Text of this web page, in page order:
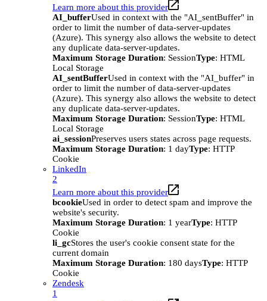
Learn more about this provider
AI_bufferUsed in context with the "AI_sentBuffer" in
order to limit the number of data-server-updates
(Azure). This synergy also allows the website to detect
any duplicate data-server-updates.
Maximum Storage Duration: SessionType: HTML
Local Storage
AI_sentBufferUsed in context with the "AI_buffer" in
order to limit the number of data-server-updates
(Azure). This synergy also allows the website to detect
any duplicate data-server-updates.
Maximum Storage Duration: SessionType: HTML
Local Storage
ai_sessionPreserves users states across page requests.
Maximum Storage Duration: 1 dayType: HTTP
Cookie
LinkedIn
2
Learn more about this provider
bcookieUsed in order to detect spam and improve the
website's security.
Maximum Storage Duration: 1 yearType: HTTP
Cookie
li_gcStores the user's cookie consent state for the
current domain
Maximum Storage Duration: 180 daysType: HTTP
Cookie
Zendesk
1